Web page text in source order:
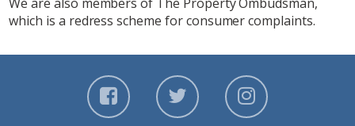
which is a redress scheme for consumer complaints.